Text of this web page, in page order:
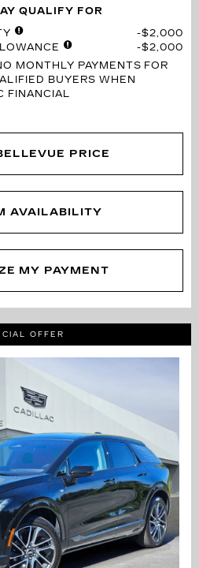
QUALIFY FOR
$2,000
$2,000
MONTHLY PAYMENTS FOR
BUYERS WHEN
FINANCIAL
PRICE
AVAILABILITY
MY PAYMENT
OFFER